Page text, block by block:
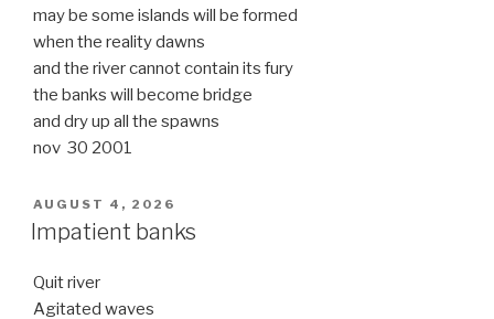
may be some islands will be formed
when the reality dawns
and the river cannot contain its fury
the banks will become bridge
and dry up all the spawns
nov 30 2001
POSTED
ON
AUGUST 4, 2026
Impatient banks
Quit river
Agitated waves